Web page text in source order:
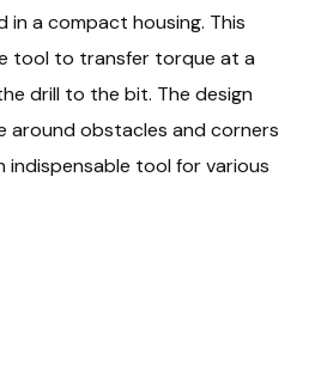
in a compact housing. This
tool to transfer torque at a
drill to the bit. The design
around obstacles and corners
indispensable tool for various